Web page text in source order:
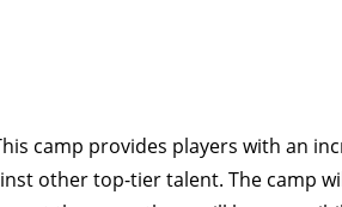
camp provides players with an
other top-tier talent. The camp